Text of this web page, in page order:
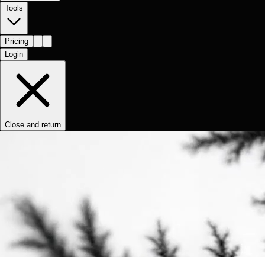
Tools
Pricing
Login
Close and return